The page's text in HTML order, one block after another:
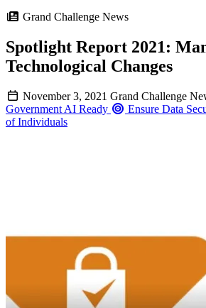
Grand Challenge News
Spotlight Report 2021:
Technological Changes
November 3, 2021 Grand Challenge
Government AI Ready
Ensure Data
of Individuals